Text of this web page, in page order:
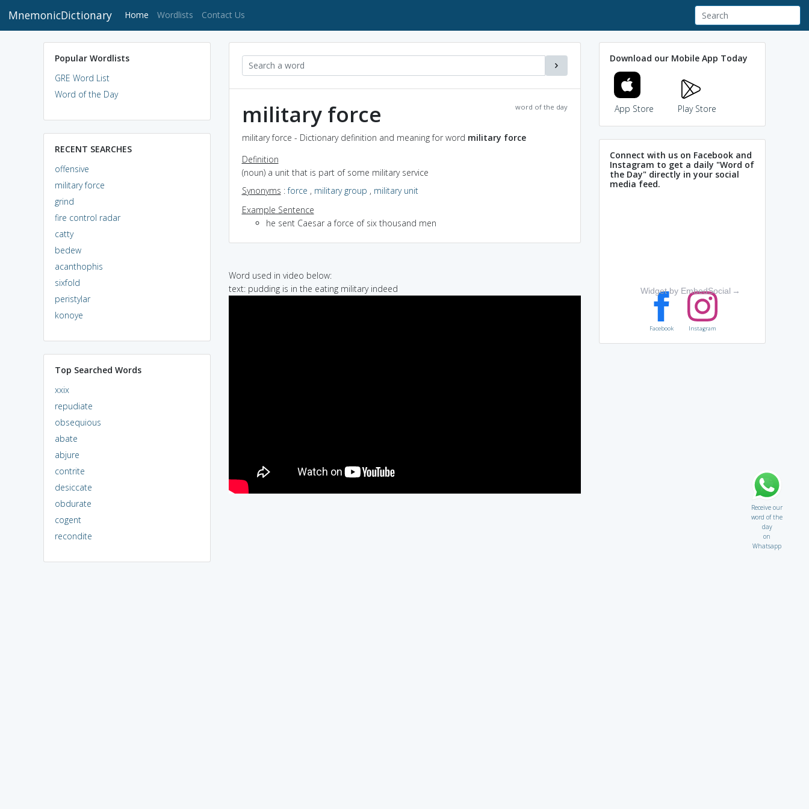
MnemonicDictionary Home (current)
Wordlists Contact Us
Popular Wordlists
GRE Word List
Word of the Day
RECENT SEARCHES
offensive
military force
grind
fire control radar
catty
bedew
acanthophis
sixfold
peristylar
konoye
Top Searched Words
xxix
repudiate
obsequious
abate
abjure
contrite
desiccate
obdurate
cogent
recondite
word of the day
military force
military force - Dictionary definition and meaning for word military force
Definition
(noun) a unit that is part of some military service
Synonyms :force , military group , military unit
Example Sentence
he sent Caesar a force of six thousand men
Word used in video below:
text: pudding is in the eating military indeed
Download our Mobile App Today
App Store Play Store
Connect with us on Facebook and
Instagram to get a daily "Word of
the Day" directly in your social
media feed.
Widget by EmbedSocial →
Facebook Instagram
Receive our
word of the
day
on
Whatsapp